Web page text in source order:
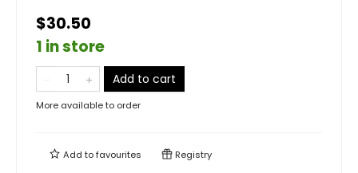
$30.50
1 in store
Add to cart
More available to order
Add tofavourites Registry